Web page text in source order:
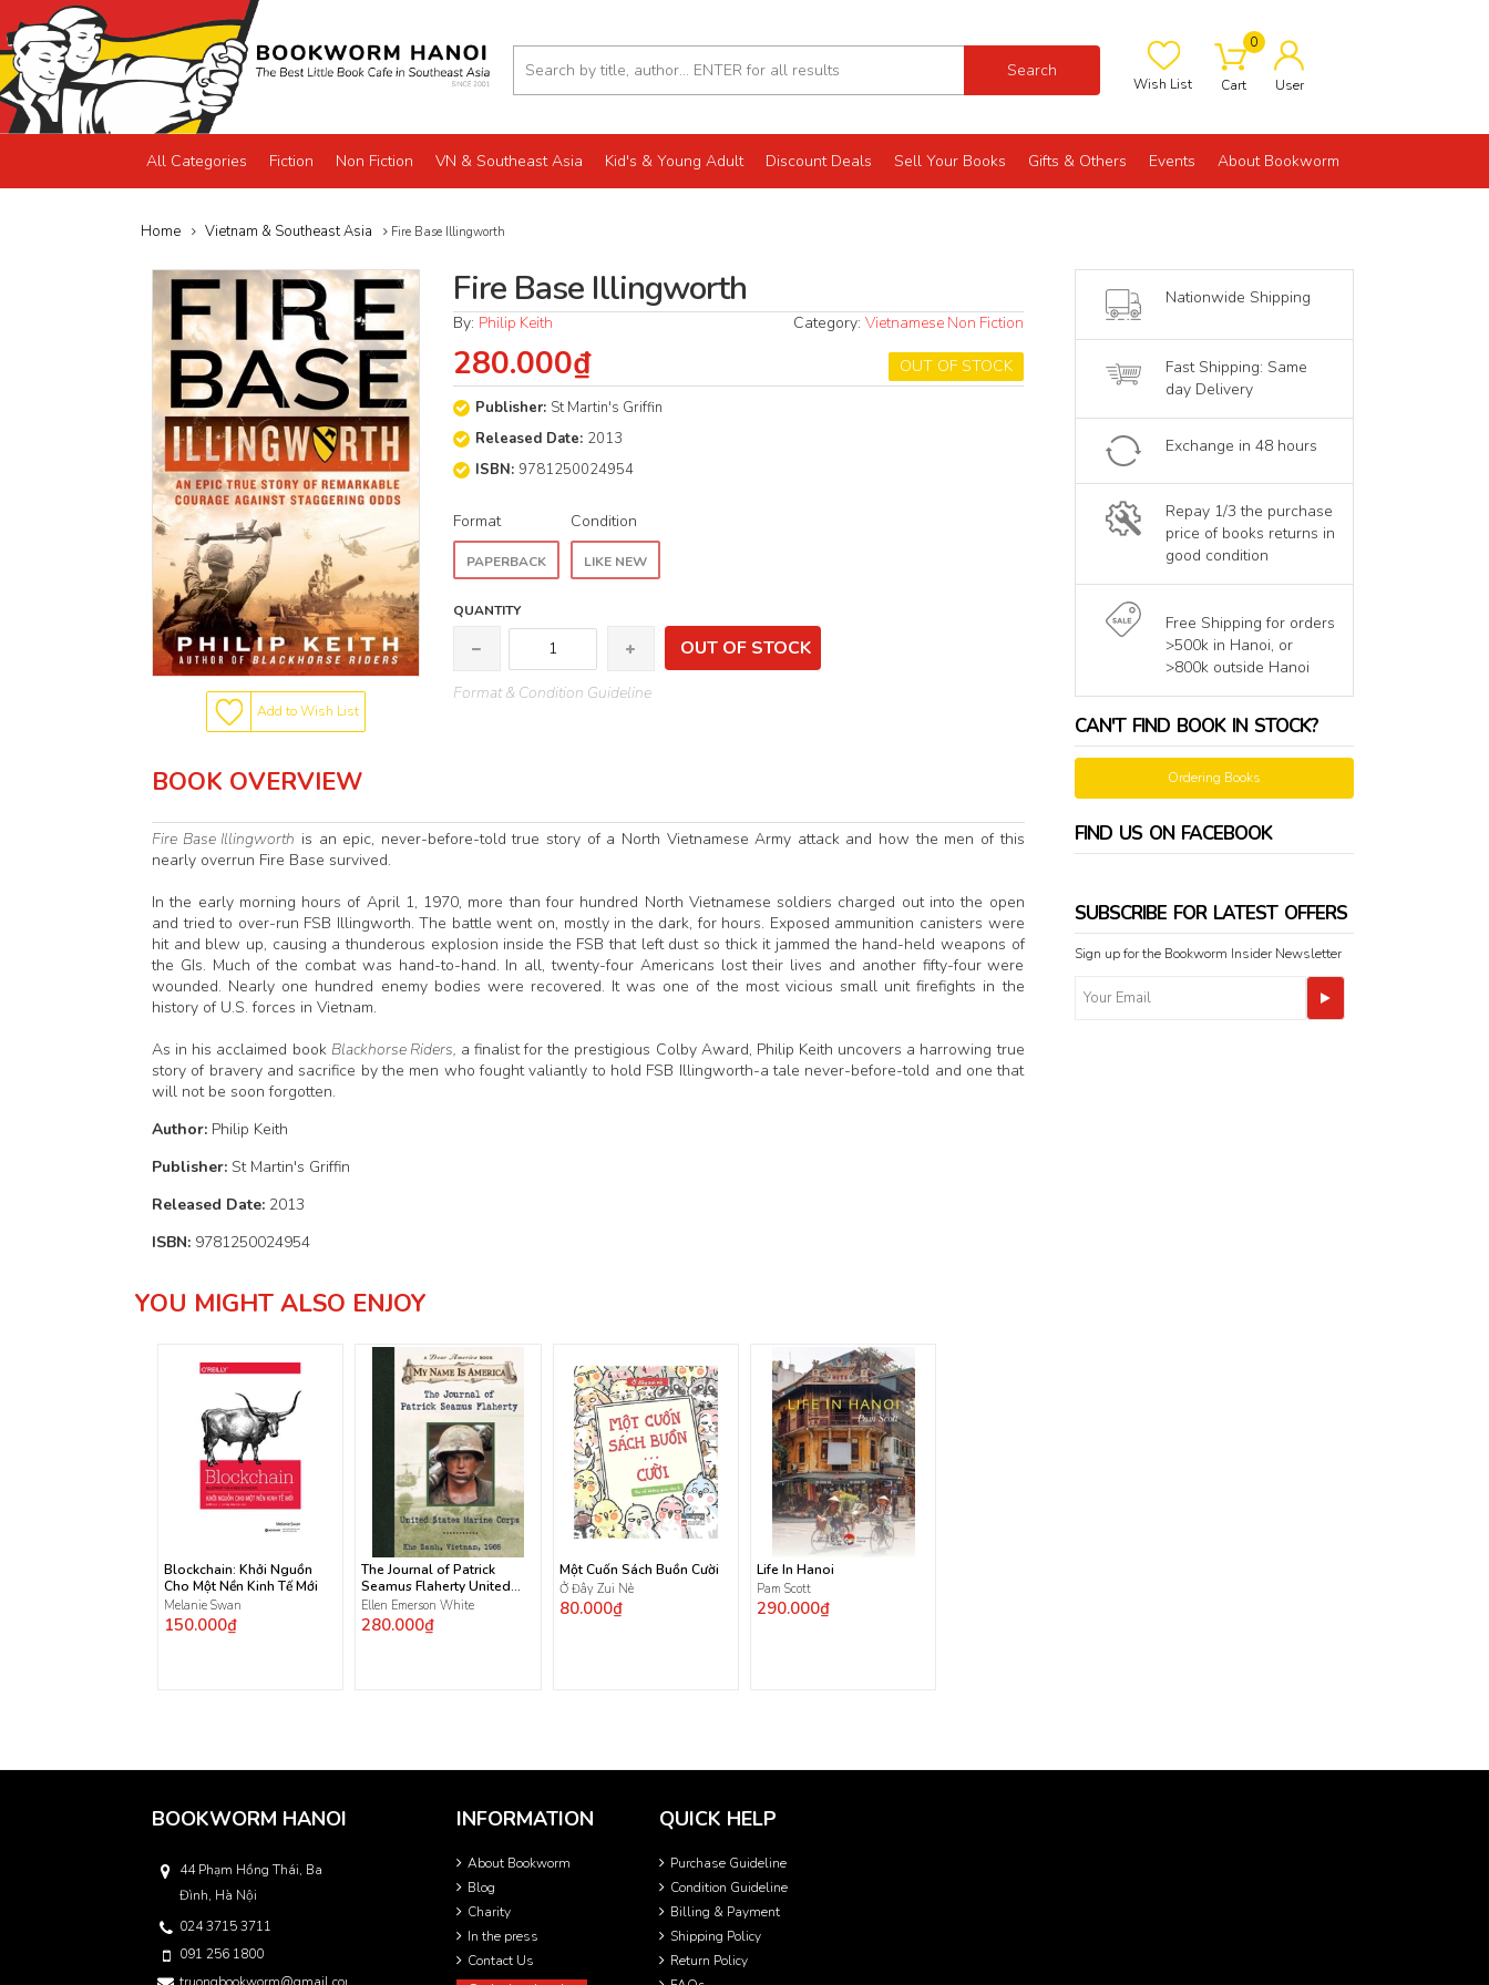
Search
Wish List
0
Cart User
All Categories Fiction Non Fiction VN & Southeast Asia Kid's & Young Adult Discount Deals Sell Your Books Gifts & Others Events About Bookworm
Home Vietnam & Southeast Asia Fire Base Illingworth
Add to Wish List
Fire Base Illingworth
By: Philip Keith Category:Vietnamese Non Fiction
OUT OF STOCK
280.000₫
Publisher: St Martin's Griffin
Released Date: 2013
ISBN:9781250024954
Format
PAPERBACK
Condition
LIKE NEW
QUANTITY
OUT OF STOCK
Format & Condition Guideline
BOOK OVERVIEW
Fire Base Illingworth is an epic, never-before-told true story of a North Vietnamese Army attack and how the men of this
nearly overrun Fire Base survived.
In the early morning hours of April 1, 1970, more than four hundred North Vietnamese soldiers charged out into the open
and tried to over-run FSB Illingworth. The battle went on, mostly in the dark, for hours. Exposed ammunition canisters were
hit and blew up, causing a thunderous explosion inside the FSB that left dust so thick it jammed the hand-held weapons of
the GIs. Much of the combat was hand-to-hand. In all, twenty-four Americans lost their lives and another fifty-four were
wounded. Nearly one hundred enemy bodies were recovered. It was one of the most vicious small unit firefights in the
history of U.S. forces in Vietnam.
As in his acclaimed book Blackhorse Riders, a finalist for the prestigious Colby Award, Philip Keith uncovers a harrowing true
story of bravery and sacrifice by the men who fought valiantly to hold FSB Illingworth-a tale never-before-told and one that
will not be soon forgotten.
Author: Philip Keith
Publisher: St Martin's Griffin
Released Date: 2013
ISBN: 9781250024954
Nationwide Shipping
Fast Shipping: Same
day Delivery
Exchange in 48 hours
Repay 1/3 the purchase
price of books returns in
good condition
Free Shipping for orders
>500k in Hanoi, or
>800k outside Hanoi
CAN'T FIND BOOK IN STOCK?
Ordering Books
FIND US ON FACEBOOK
SUBSCRIBE FOR LATEST OFFERS
Sign up for the Bookworm Insider Newsletter
YOU MIGHT ALSO ENJOY
Blockchain: Khởi Nguồn
Cho Một Nền Kinh Tế Mới
Melanie Swan
150.000₫
The Journal of Patrick
Seamus Flaherty United
States Marine Corps
Ellen Emerson White
280.000₫
Một Cuốn Sách Buồn Cười
Ở Đây Zui Nè
80.000₫
Life In Hanoi
Pam Scott
290.000₫
BOOKWORM HANOI
44 Phạm Hồng Thái, Ba
Đình, Hà Nội
024 3715 3711
091 256 1800
INFORMATION
About Bookworm
Blog
Charity
In the press
Contact Us
QUICK HELP
Purchase Guideline
Condition Guideline
Billing & Payment
Shipping Policy
Return Policy